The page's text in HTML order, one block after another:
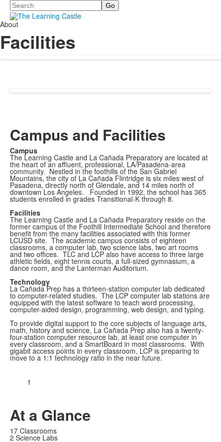
Search
About
Facilities
Campus and Facilities
Campus
The Learning Castle and La Cañada Preparatory are located at
the heart of an affluent, professional, LA/Pasadena-area
community. Nestled in the foothills of the San Gabriel
Mountains, the city of La Cañada Flintridge is six miles west of
Pasadena, directly north of Glendale, and 14 miles north of
downtown Los Angeles. Founded in 1992, the school has 365
students enrolled in grades Transitional-K through 8.
Facilities
The Learning Castle and La Cañada Preparatory reside on the
former campus of the Foothill Intermediate School and therefore
benefit from the many facilities associated with this former
LCUSD site. The academic campus consists of eighteen
classrooms, a computer lab, two science labs, two art rooms
and two offices. TLC and LCP also have access to three large
athletic fields, eight tennis courts, a full-sized gymnasium, a
dance room, and the Lanterman Auditorium.
Technology
La Cañada Prep has a thirteen-station computer lab dedicated
to computer-related studies. The LCP computer lab stations are
equipped with the latest software to teach word processing,
computer-aided design, programming, web design, and typing.
To provide digital support to the core subjects of language arts,
math, history and science, La Cañada Prep also has a twenty-
four-station computer resource lab, at least one computer in
every classroom, and a SmartBoard in most classrooms. With
gigabit access points in every classroom, LCP is preparing to
move to a 1:1 technology ratio in the near future.
1
At a Glance
17 Classrooms
2 Science Labs